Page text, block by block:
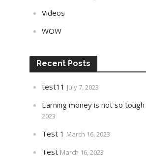
Videos
WOW
Recent Posts
test11 July 7, 2023
Earning money is not so tough
2023
Test 1 March 16, 2023
Test March 16, 2023